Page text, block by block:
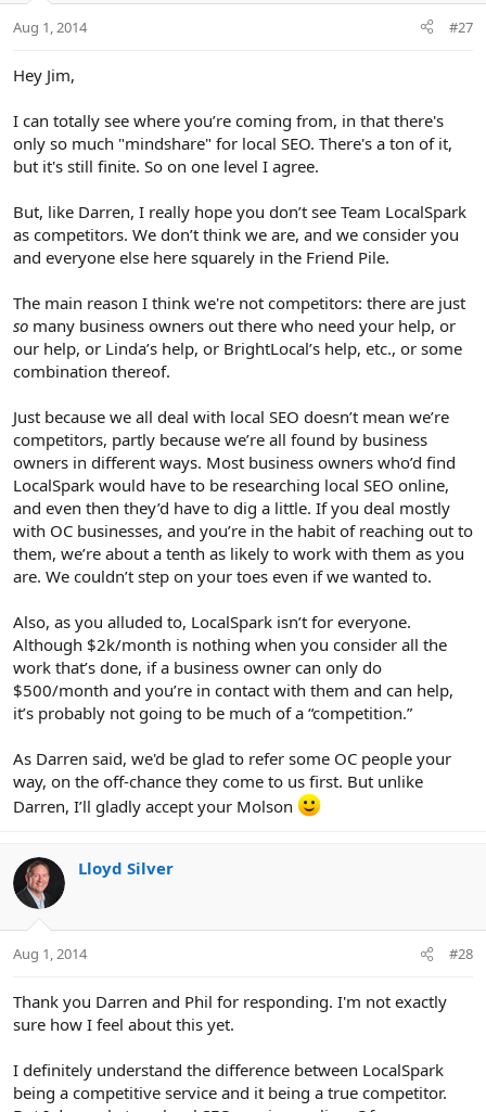
Aug 1, 2014 #27
Hey Jim,
I can totally see where you’re coming from, in that there's
only so much "mindshare" for local SEO. There's a ton of it,
but it's still finite. So on one level I agree.
But, like Darren, I really hope you don’t see Team LocalSpark
as competitors. We don’t think we are, and we consider you
and everyone else here squarely in the Friend Pile.
The main reason I think we're not competitors: there are just
so many business owners out there who need your help, or
our help, or Linda’s help, or BrightLocal’s help, etc., or some
combination thereof.
Just because we all deal with local SEO doesn’t mean we’re
competitors, partly because we’re all found by business
owners in different ways. Most business owners who’d find
LocalSpark would have to be researching local SEO online,
and even then they’d have to dig a little. If you deal mostly
with OC businesses, and you’re in the habit of reaching out to
them, we’re about a tenth as likely to work with them as you
are. We couldn’t step on your toes even if we wanted to.
Also, as you alluded to, LocalSpark isn’t for everyone.
Although $2k/month is nothing when you consider all the
work that’s done, if a business owner can only do
$500/month and you’re in contact with them and can help,
it’s probably not going to be much of a “competition.”
As Darren said, we'd be glad to refer some OC people your
way, on the off-chance they come to us first. But unlike
Darren, I’ll gladly accept your Molson
Lloyd Silver
Aug 1, 2014 #28
Thank you Darren and Phil for responding. I'm not exactly
sure how I feel about this yet.
I definitely understand the difference between LocalSpark
being a competitive service and it being a true competitor.